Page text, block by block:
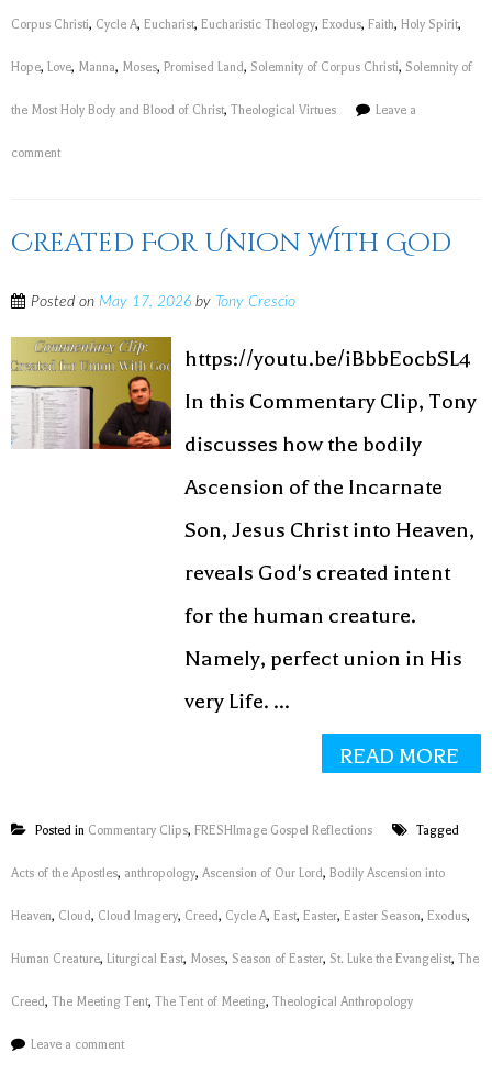
Corpus Christi, Cycle A, Eucharist, Eucharistic Theology, Exodus, Faith, Holy Spirit,
Hope, Love, Manna, Moses, Promised Land, Solemnity of Corpus Christi, Solemnity of
the Most Holy Body and Blood of Christ, Theological Virtues Leave a
comment
Created For Union With God
Posted on May 17, 2026 by Tony Crescio
https://youtu.be/iBbbEocbSL4
In this Commentary Clip, Tony
discusses how the bodily
Ascension of the Incarnate
Son, Jesus Christ into Heaven,
reveals God's created intent
for the human creature.
Namely, perfect union in His
very Life. ...
READ MORE
Posted in Commentary Clips, FRESHImage Gospel Reflections Tagged
Acts of the Apostles, anthropology, Ascension of Our Lord, Bodily Ascension into
Heaven, Cloud, Cloud Imagery, Creed, Cycle A, East, Easter, Easter Season, Exodus,
Human Creature, Liturgical East, Moses, Season of Easter, St. Luke the Evangelist, The
Creed, The Meeting Tent, The Tent of Meeting, Theological Anthropology
Leave a comment